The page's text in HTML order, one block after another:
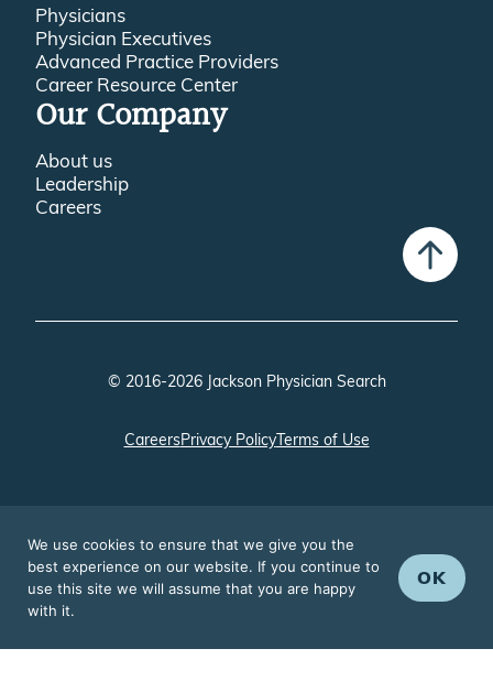
Physicians
Physician Executives
Advanced Practice Providers
Career Resource Center
Our Company
About us
Leadership
Careers
© 2016-2026 Jackson Physician Search
CareersPrivacy PolicyTerms of Use
We use cookies to ensure that we give you the
best experience on our website. If you continue to
use this site we will assume that you are happy
with it.
OK